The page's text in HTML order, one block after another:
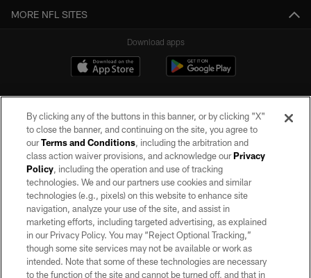
MORE NFL SITES
Download apps
©2026 by the Las Vegas Raiders. All rights reserved. No portion of this site
may be reproduced without the express written permission of the Las Vegas
Raiders.
PRIVACY POLICY
TERMS OF SERVICE
ACCESSIBILITY
By clicking any of the buttons in this banner, or by clicking "X"
to close the banner, and continuing on the site, you agree to
ourTerms and Conditions, including the arbitration and
class action waiver provisions, and acknowledge ourPrivacy
Policy, including the operation and use of tracking
technologies. We and our partners use cookies and similar
technologies (e.g., pixels) on this website to enhance site
navigation, analyze your use of the site, and assist in
marketing efforts, including targeted advertising, as explained
in our Privacy Policy. You may “Reject Optional Tracking,”
though some site services may not be available or work as
intended. Note that some of these technologies are necessary
to the function of the site and cannot be turned off, and that in